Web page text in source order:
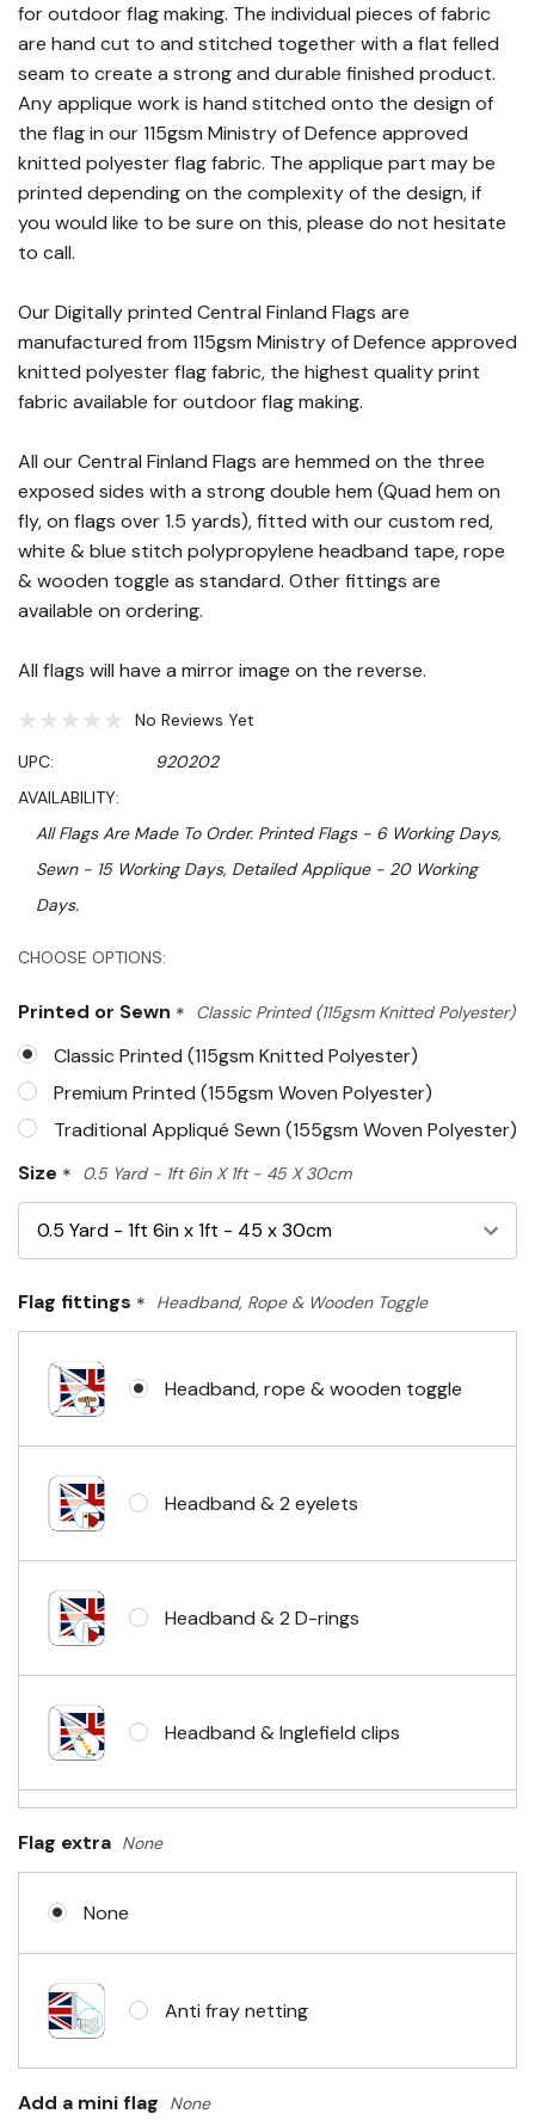
for outdoor flag making. The individual pieces of fabric
are hand cut to and stitched together with a flat felled
seam to create a strong and durable finished product.
Any applique work is hand stitched onto the design of
the flag in our 115gsm Ministry of Defence approved
knitted polyester flag fabric. The applique part may be
printed depending on the complexity of the design, if
you would like to be sure on this, please do not hesitate
to call.
Our Digitally printed Central Finland Flags are
manufactured from 115gsm Ministry of Defence approved
knitted polyester flag fabric, the highest quality print
fabric available for outdoor flag making.
All our Central Finland Flags are hemmed on the three
exposed sides with a strong double hem (Quad hem on
fly, on flags over 1.5 yards), fitted with our custom red,
white & blue stitch polypropylene headband tape, rope
& wooden toggle as standard. Other fittings are
available on ordering.
All flags will have a mirror image on the reverse.
No Reviews Yet
UPC:
920202
AVAILABILITY:
All Flags Are Made To Order. Printed Flags - 6 Working Days,
Sewn - 15 Working Days, Detailed Applique - 20 Working
Days.
CHOOSE OPTIONS:
Printed or Sewn * Classic Printed (115gsm Knitted Polyester)
Classic Printed (115gsm Knitted Polyester)
Premium Printed (155gsm Woven Polyester)
Traditional Appliqué Sewn (155gsm Woven Polyester)
Size * 0.5 Yard - 1ft 6in X 1ft - 45 X 30cm
Flag fittings * Headband, Rope & Wooden Toggle
Headband, rope & wooden toggle
Headband & 2 eyelets
Headband & 2 D-rings
Headband & Inglefield clips
No Fittings (hemmed 4 sides)
Headband & carabiner clips
Flag extra None
None
Anti fray netting
Add a mini flag None
Hurry!
left